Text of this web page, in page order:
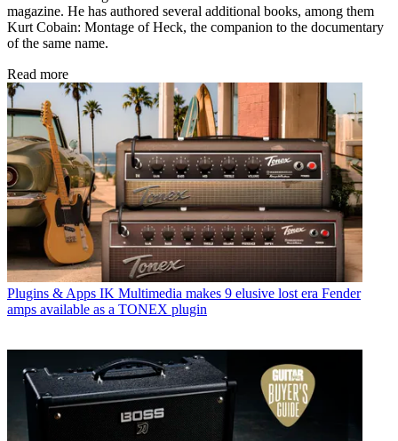
magazine. He has authored several additional books, among them
Kurt Cobain: Montage of Heck, the companion to the documentary
of the same name.
Read more
Plugins & Apps IK Multimedia makes 9 elusive lost era Fender
amps available as a TONEX plugin